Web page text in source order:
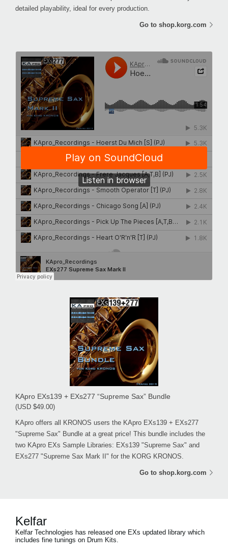
detailed playability, ideal for every production.
Go to shop.korg.com
KApro EXs139 + EXs277 “Supreme Sax” Bundle
(USD $49.00)
KApro offers all KRONOS users the KApro EXs139 + EXs277
"Supreme Sax" Bundle at a great price! This bundle includes the
two KApro EXs Sample Libraries: EXs139 "Supreme Sax" and
EXs277 "Supreme Sax Mark II" for the KORG KRONOS.
Go to shop.korg.com
Kelfar
Kelfar Technologies has released one EXs updated library which
includes fine tunings on Drum Kits.